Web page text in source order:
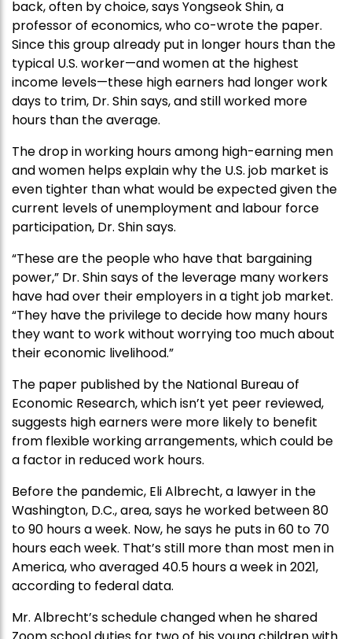
back, often by choice, says Yongseok Shin, a
professor of economics, who co-wrote the paper.
Since this group already put in longer hours than the
typical U.S. worker—and women at the highest
income levels—these high earners had longer work
days to trim, Dr. Shin says, and still worked more
hours than the average.
The drop in working hours among high-earning men
and women helps explain why the U.S. job market is
even tighter than what would be expected given the
current levels of unemployment and labour force
participation, Dr. Shin says.
“These are the people who have that bargaining
power,” Dr. Shin says of the leverage many workers
have had over their employers in a tight job market.
“They have the privilege to decide how many hours
they want to work without worrying too much about
their economic livelihood.”
The paper published by the National Bureau of
Economic Research, which isn’t yet peer reviewed,
suggests high earners were more likely to benefit
from flexible working arrangements, which could be
a factor in reduced work hours.
Before the pandemic, Eli Albrecht, a lawyer in the
Washington, D.C., area, says he worked between 80
to 90 hours a week. Now, he says he puts in 60 to 70
hours each week. That’s still more than most men in
America, who averaged 40.5 hours a week in 2021,
according to federal data.
Mr. Albrecht’s schedule changed when he shared